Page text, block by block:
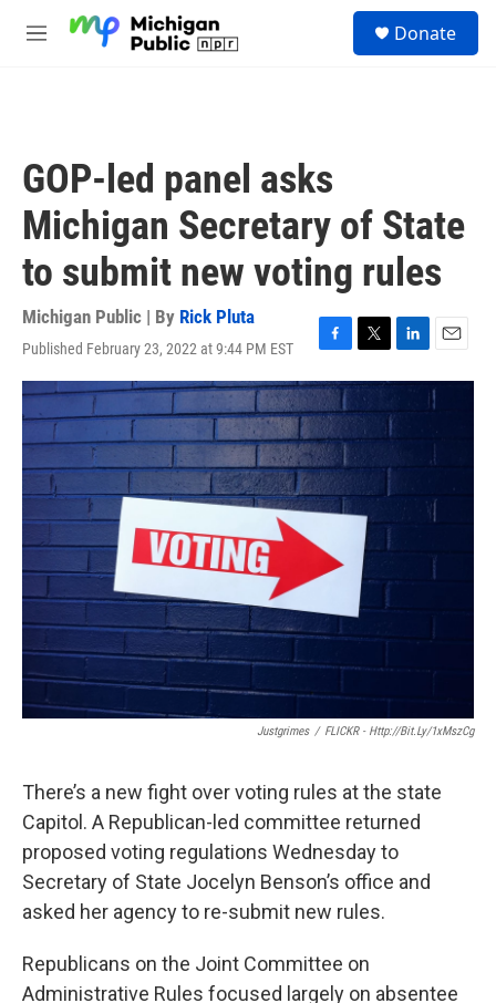
M
Donate
GOP-led panel asks
Michigan Secretary of State
to submit new voting rules
Michigan Public | By Rick Pluta
Published February 23, 2022 at 9:44 PM EST
F
a
c
e
b
o
o
k
T
w
t
t
L
i
k
e
n
E
m
a
i
l
Justgrimes / FLICKR - Http://bit.ly/1xMszCg
There’s a new fight over voting rules at the state
Capitol. A Republican-led committee returned
proposed voting regulations Wednesday to
Secretary of State Jocelyn Benson’s office and
asked her agency to re-submit new rules.
Republicans on the Joint Committee on
Administrative Rules focused largely on absentee